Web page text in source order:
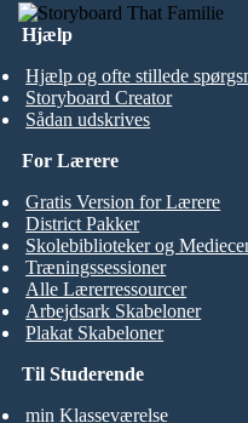
Hjælp
Hjælp og ofte stillede
Storyboard Creator
Sådan udskrives
Til Studerende
min Klasseværelse
For Lærere
Gratis Version for Lærere
District Pakker
Skolebiblioteker og
Træningssessioner
Alle Lærerressourcer
Arbejdsark Skabeloner
Plakat Skabeloner